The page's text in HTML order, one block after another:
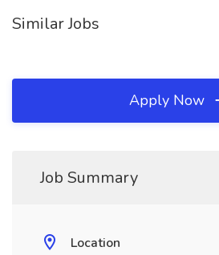
Similar Jobs
Apply Now
Job Summary
Location